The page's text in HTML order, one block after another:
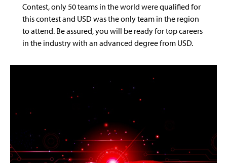
Contest, only 50 teams in the world were qualified for
this contest and USD was the only team in the region
to attend. Be assured, you will be ready for top careers
in the industry with an advanced degree from USD.